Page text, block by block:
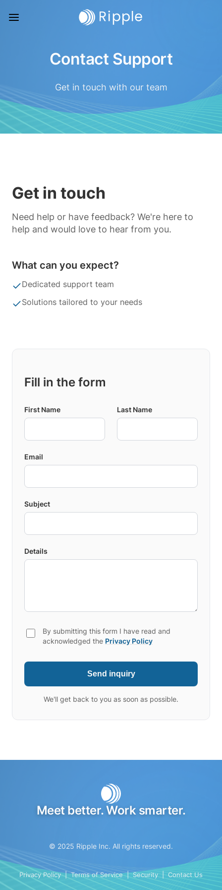
Contact Support
Get in touch with our team
Get in touch
Need help or have feedback? We're here to
help and would love to hear from you.
What can you expect?
Dedicated support team
Solutions tailored to your needs
Fill in the form
First Name Last Name
Email
Subject
Details
By submitting this form I have read and
acknowledged the Privacy Policy
Send inquiry
We'll get back to you as soon as possible.
Meet better. Work smarter.
© 2025 Ripple Inc. All rights reserved.
Privacy Policy | Terms of Service | Security | Contact Us